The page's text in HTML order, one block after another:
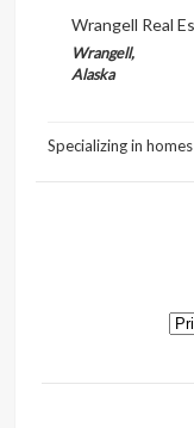
Wrangell Real
Wrangell,
Alaska
Specializing in